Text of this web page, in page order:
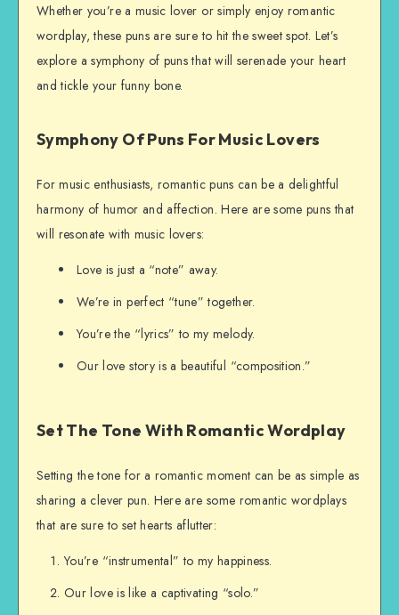
Whether you’re a music lover or simply enjoy romantic
wordplay, these puns are sure to hit the sweet spot. Let’s
explore a symphony of puns that will serenade your heart
and tickle your funny bone.
Symphony Of Puns For Music Lovers
For music enthusiasts, romantic puns can be a delightful
harmony of humor and affection. Here are some puns that
will resonate with music lovers:
Love is just a “note” away.
We’re in perfect “tune” together.
You’re the “lyrics” to my melody.
Our love story is a beautiful “composition.”
Set The Tone With Romantic Wordplay
Setting the tone for a romantic moment can be as simple as
sharing a clever pun. Here are some romantic wordplays
that are sure to set hearts aflutter:
You’re “instrumental” to my happiness.
Our love is like a captivating “solo.”